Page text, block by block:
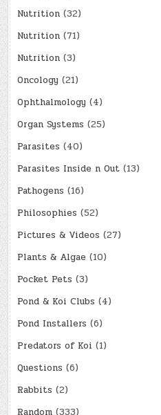
Nutrition (32)
Nutrition (71)
Nutrition (3)
Oncology (21)
Ophthalmology (4)
Organ Systems (25)
Parasites (40)
Parasites Inside n Out (13)
Pathogens (16)
Philosophies (52)
Pictures & Videos (27)
Plants & Algae (10)
Pocket Pets (3)
Pond & Koi Clubs (4)
Pond Installers (6)
Predators of Koi (1)
Questions (6)
Rabbits (2)